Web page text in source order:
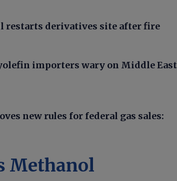
restarts derivatives site after fire
importers wary on Middle East
new rules for federal gas sales:
Methanol